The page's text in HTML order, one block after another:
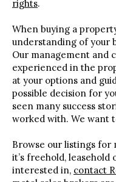
rights.
When buying a
understanding of your
Our management and
experienced in the
at your options and
possible decision for
seen many success
worked with. We want
Browse our listings for
it’s freehold, leasehold
interested in, contact